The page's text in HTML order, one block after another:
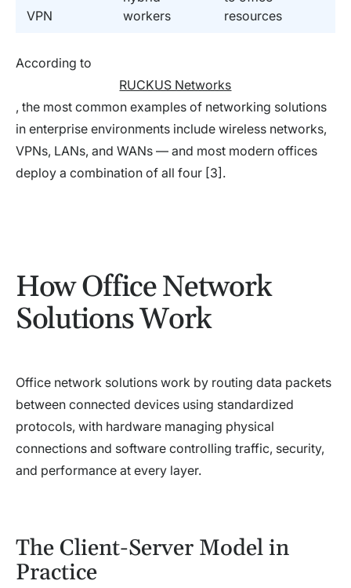
VPN
workers
resources
According to
RUCKUS Networks
, the most common examples of networking solutions
in enterprise environments include wireless networks,
VPNs, LANs, and WANs — and most modern offices
deploy a combination of all four [3].
How Office Network
Solutions Work
Office network solutions work by routing data packets
between connected devices using standardized
protocols, with hardware managing physical
connections and software controlling traffic, security,
and performance at every layer.
The Client-Server Model in
Practice